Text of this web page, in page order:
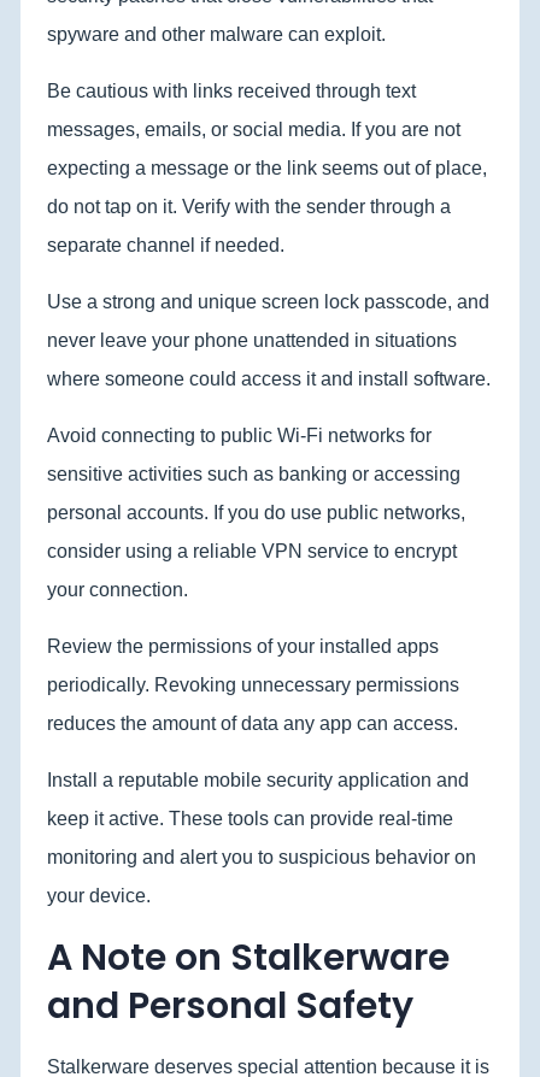
spyware and other malware can exploit.
Be cautious with links received through text
messages, emails, or social media. If you are not
expecting a message or the link seems out of place,
do not tap on it. Verify with the sender through a
separate channel if needed.
Use a strong and unique screen lock passcode, and
never leave your phone unattended in situations
where someone could access it and install software.
Avoid connecting to public Wi-Fi networks for
sensitive activities such as banking or accessing
personal accounts. If you do use public networks,
consider using a reliable VPN service to encrypt
your connection.
Review the permissions of your installed apps
periodically. Revoking unnecessary permissions
reduces the amount of data any app can access.
Install a reputable mobile security application and
keep it active. These tools can provide real-time
monitoring and alert you to suspicious behavior on
your device.
A Note on Stalkerware
and Personal Safety
Stalkerware deserves special attention because it is